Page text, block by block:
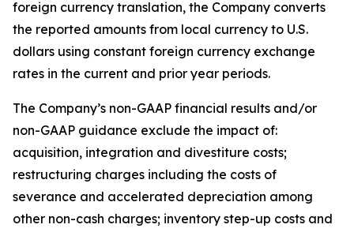
foreign currency translation, the Company converts
the reported amounts from local currency to U.S.
dollars using constant foreign currency exchange
rates in the current and prior year periods.
The Company’s non-GAAP financial results and/or
non-GAAP guidance exclude the impact of:
acquisition, integration and divestiture costs;
restructuring charges including the costs of
severance and accelerated depreciation among
other non-cash charges; inventory step-up costs and